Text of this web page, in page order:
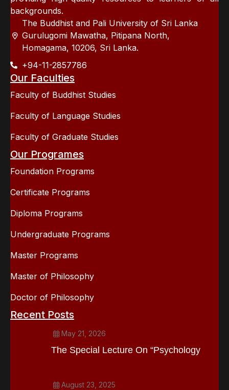
backgrounds.
The Buddhist and Pali University of Sri Lanka
Gurulugomi Mawatha, Pitipana North,
Homagama, 10206, Sri Lanka.
+94-11-2857786
Our Faculties
Faculty of Buddhist Studies
Faculty of Language Studies
Faculty of Graduate Studies
Our Programes
Foundation Programs
Certificate Programs
Diploma Programs
Undergraduate Programs
Master Programs
Master of Philosophy
Doctor of Philosophy
Recent Posts
May 21, 2026
The Special Lecture On “Psychology
August 23, 2025